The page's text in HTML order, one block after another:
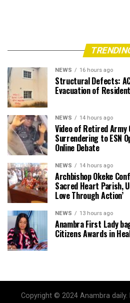
NEWS 16 hours ago
Structural Defects:
Evacuation of
NEWS 14 hours ago
Video of Retired Army
Surrendering to ESN
Online Debate
NEWS 14 hours ago
Archbishop Okeke
Sacred Heart Parish,
Love Through Action’
NEWS 13 hours ago
Anambra First Lady
Citizens Awards in
Copyright © 2024 Anambra daily.